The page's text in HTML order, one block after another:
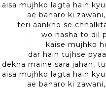
aisa mujhko lagta hain
ae baharo ki
teri aankho se
wo nasha to dil
kaise mujhko
dar hain tujhse
dekha maine sara jahan,
aisa mujhko lagta hain
ae baharo ki